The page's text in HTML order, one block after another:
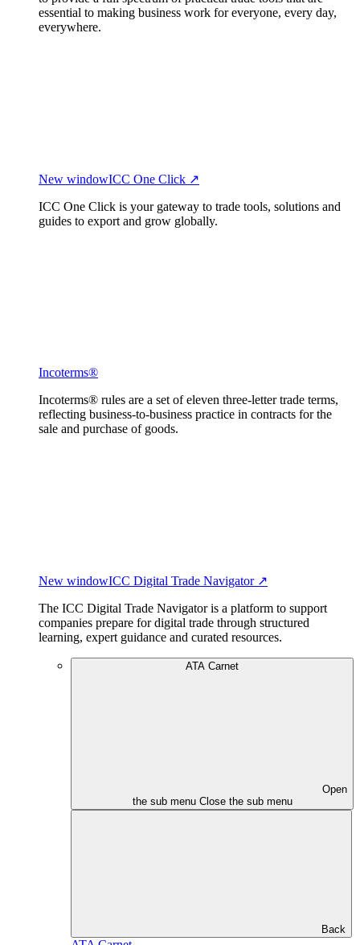
essential to making business work for everyone, every day,
everywhere.
New windowICC One Click ↗
ICC One Click is your gateway to trade tools, solutions and
guides to export and grow globally.
Incoterms®
Incoterms® rules are a set of eleven three-letter trade terms,
reflecting business-to-business practice in contracts for the
sale and purchase of goods.
New windowICC Digital Trade Navigator ↗
The ICC Digital Trade Navigator is a platform to support
companies prepare for digital trade through structured
learning, expert guidance and curated resources.
ATA Carnet
Open
the sub menu Close the sub menu
Back